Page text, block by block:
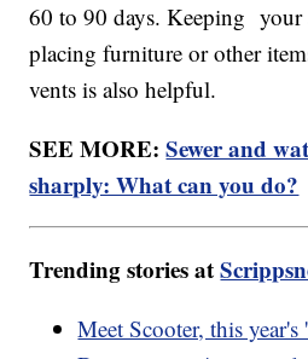
60 to 90 days. Keeping your
placing furniture or other
vents is also helpful.
SEE MORE:Sewer and
sharply: What can you do?
Trending stories at
Meet Scooter, this